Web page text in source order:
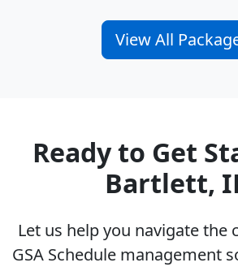
View All
Ready to Get
Bartlett,
Let us help you navigate the
GSA Schedule management